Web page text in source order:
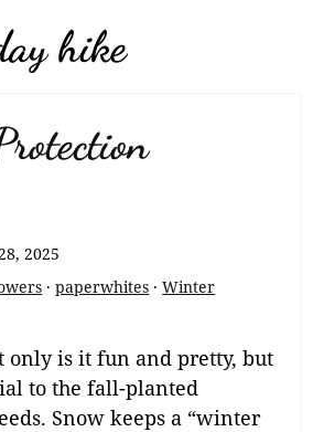
hike
2025
·paperwhites ·Winter
only is it fun and pretty, but
to the fall-planted
Snow keeps a “winter